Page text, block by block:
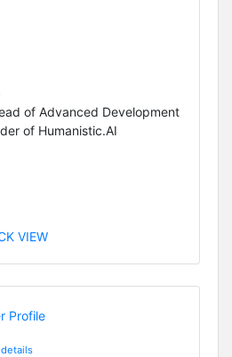
of Advanced Development
of Humanistic.AI
VIEW